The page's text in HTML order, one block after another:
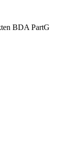
BDA PartG